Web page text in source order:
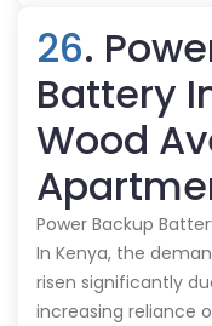
26.
Battery
Wood
Power Backup
In Kenya, the
risen significantly
increasing reliance